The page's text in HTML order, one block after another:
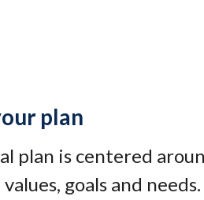
plan
plan is centered
goals and